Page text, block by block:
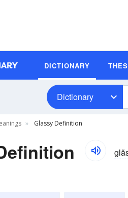
DICTIONARY
Dictionary
Glassy Definition